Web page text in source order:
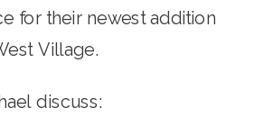
for their newest addition
Village.
discuss: